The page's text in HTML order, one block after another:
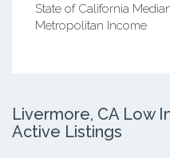
State of California
Metropolitan Income
Livermore, CA Low
Active Listings